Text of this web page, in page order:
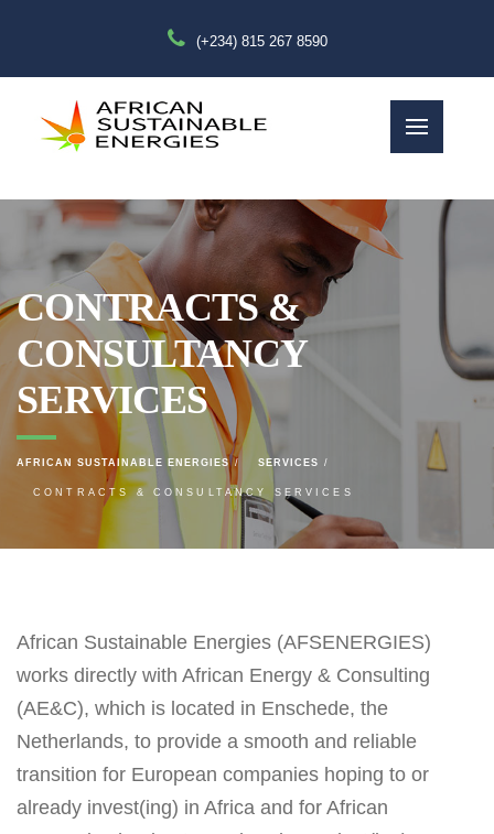
(+234) 815 267 8590
CONTRACTS &
CONSULTANCY
SERVICES
AFRICAN SUSTAINABLE ENERGIES SERVICES
CONTRACTS & CONSULTANCY SERVICES
African Sustainable Energies (AFSENERGIES)
works directly with African Energy & Consulting
(AE&C), which is located in Enschede, the
Netherlands, to provide a smooth and reliable
transition for European companies hoping to or
already invest(ing) in Africa and for African